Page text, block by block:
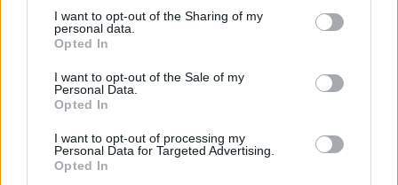
not limited to your visit or usage behaviour. You may click to
grant or deny consent to Google and its third-party tags to
use your data for below specified purposes in below Google
consent section.
I want to opt-out of the Sharing of my
personal data.
Opted In
I want to opt-out of the Sale of my
Personal Data.
Opted In
I want to opt-out of processing my
Personal Data for Targeted Advertising.
Opted In
PIÙ LETTI
È benefico esercitarsi quando si ha il raffreddore?
Circuito total body al parco in 30 minuti a corpo libero
Fitness tracker senza schermo: guida ai dispositivi